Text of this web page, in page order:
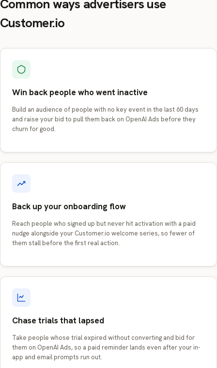
Common ways advertisers use
Customer.io
Win back people who went inactive
Build an audience of people with no key event in the last 60 days
and raise your bid to pull them back on OpenAI Ads before they
churn for good.
Back up your onboarding flow
Reach people who signed up but never hit activation with a paid
nudge alongside your Customer.io welcome series, so fewer of
them stall before the first real action.
Chase trials that lapsed
Take people whose trial expired without converting and bid for
them on OpenAI Ads, so a paid reminder lands even after your in-
app and email prompts run out.